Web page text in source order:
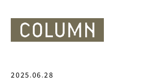
2025.06.28